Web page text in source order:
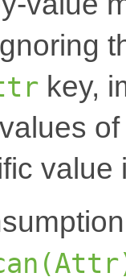
key,
value